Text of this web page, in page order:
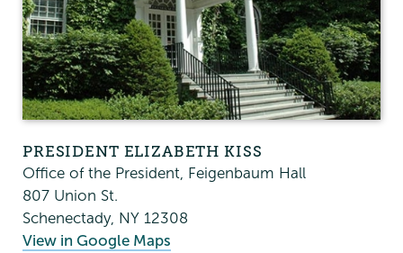
PRESIDENT ELIZABETH KISS
Office of the President, Feigenbaum Hall
807 Union St.
Schenectady, NY 12308
View in Google Maps